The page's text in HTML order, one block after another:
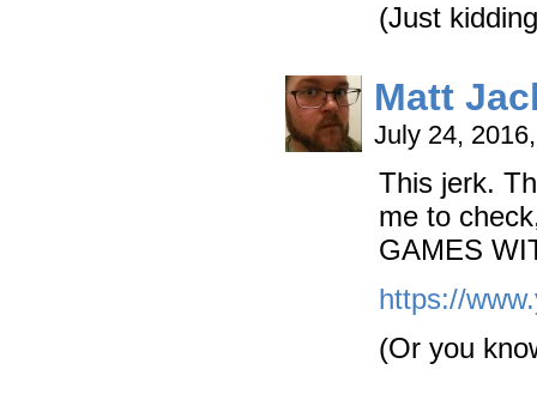
(Just
Matt
July 24,
This jerk.
me to
GAMES
https://
(Or you